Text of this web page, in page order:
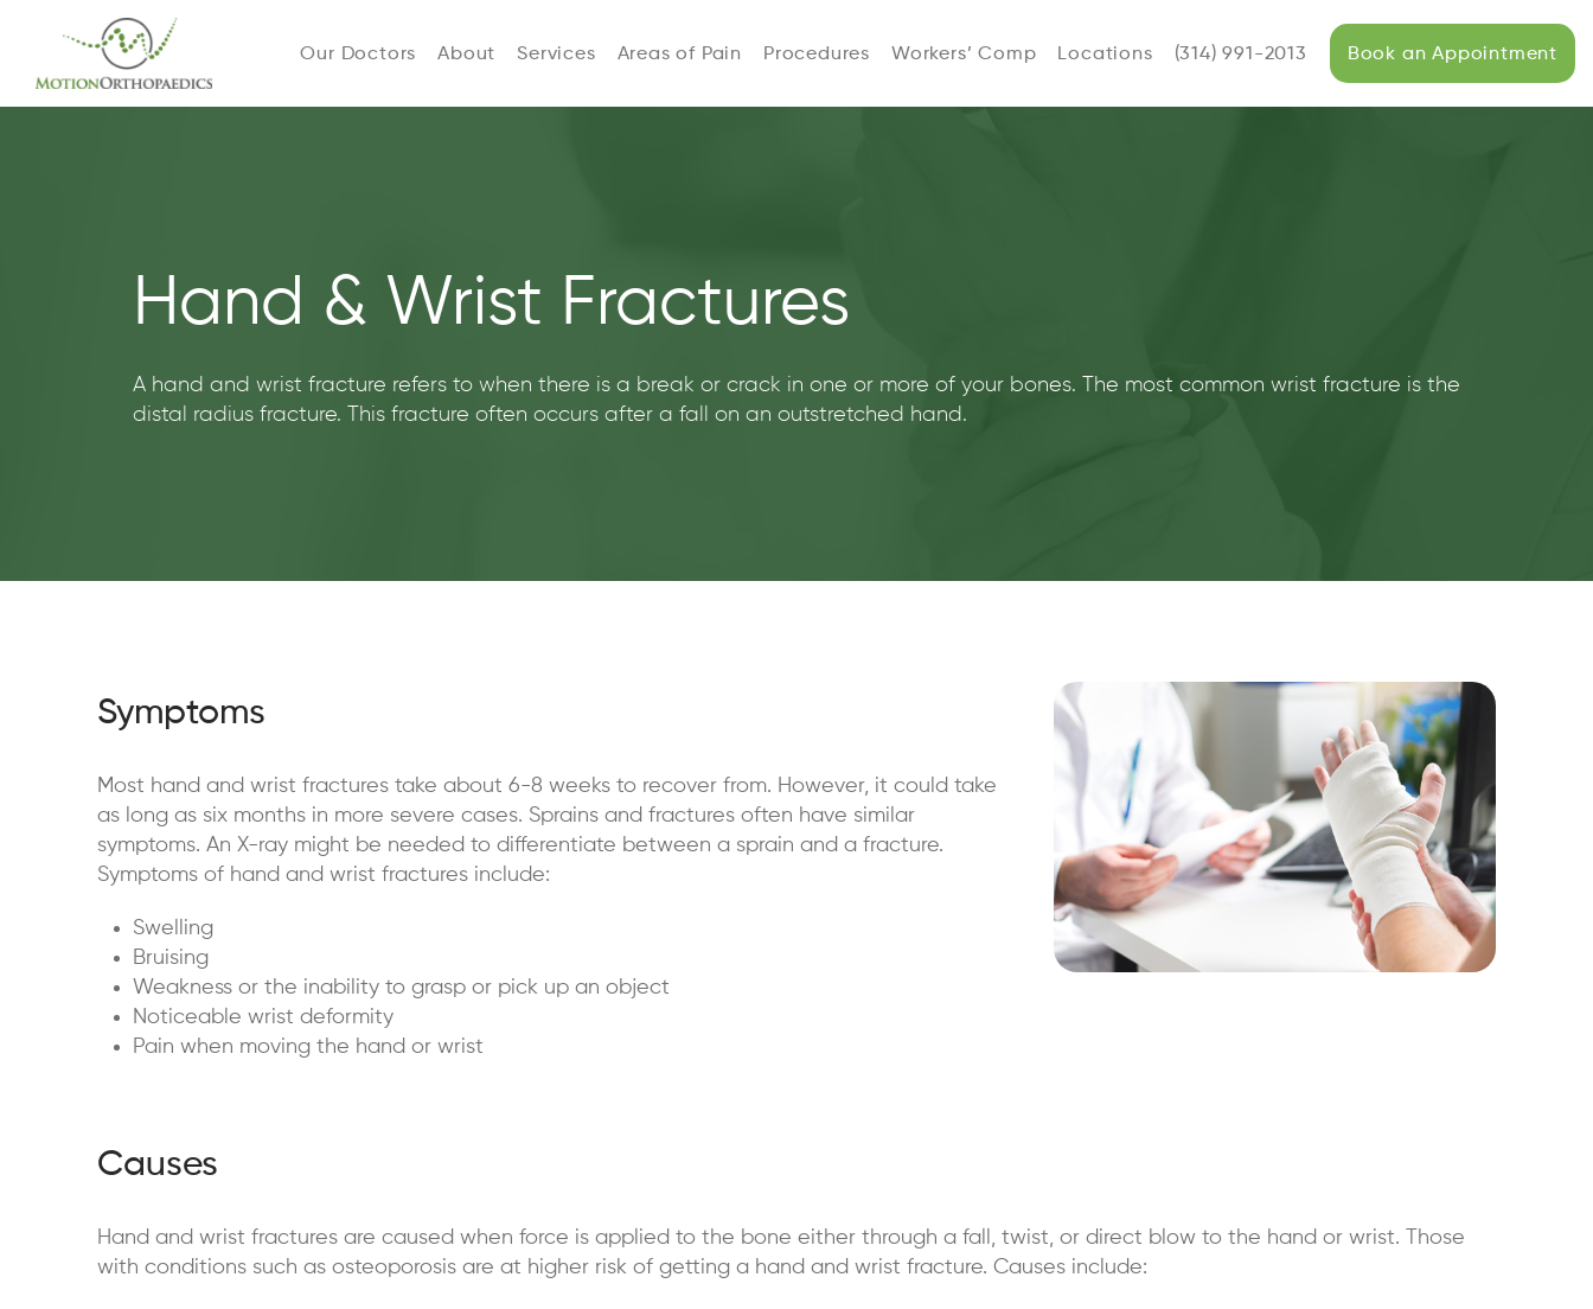
Our Doctors About Services Areas of Pain Procedures Workers’ Comp Locations (314) 991-2013 Book an Appointment
Hand & Wrist Fractures
A hand and wrist fracture refers to when there is a break or crack in one or more of your bones. The most common wrist fracture is the
distal radius fracture. This fracture often occurs after a fall on an outstretched hand.
Symptoms
Most hand and wrist fractures take about 6-8 weeks to recover from. However, it could take
as long as six months in more severe cases. Sprains and fractures often have similar
symptoms. An X-ray might be needed to differentiate between a sprain and a fracture.
Symptoms of hand and wrist fractures include:
Swelling
Bruising
Weakness or the inability to grasp or pick up an object
Noticeable wrist deformity
Pain when moving the hand or wrist
Causes
Hand and wrist fractures are caused when force is applied to the bone either through a fall, twist, or direct blow to the hand or wrist. Those
with conditions such as osteoporosis are at higher risk of getting a hand and wrist fracture. Causes include: